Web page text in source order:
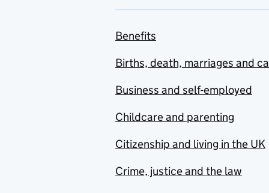
Benefits
Births, death, marriages and
Business and self-employed
Childcare and parenting
Citizenship and living in the UK
Crime, justice and the law